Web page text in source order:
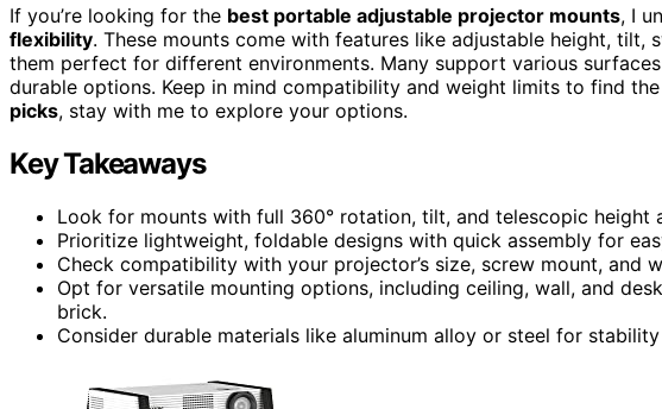
If you’re looking for the best portable adjustable projector mounts, I
flexibility. These mounts come with features like adjustable height, tilt,
them perfect for different environments. Many support various
durable options. Keep in mind compatibility and weight limits to find
picks, stay with me to explore your options.
Key Takeaways
Look for mounts with full 360° rotation, tilt, and telescopic height
Prioritize lightweight, foldable designs with quick assembly for
Check compatibility with your projector’s size, screw mount, and
Opt for versatile mounting options, including ceiling, wall, and
brick.
Consider durable materials like aluminum alloy or steel for